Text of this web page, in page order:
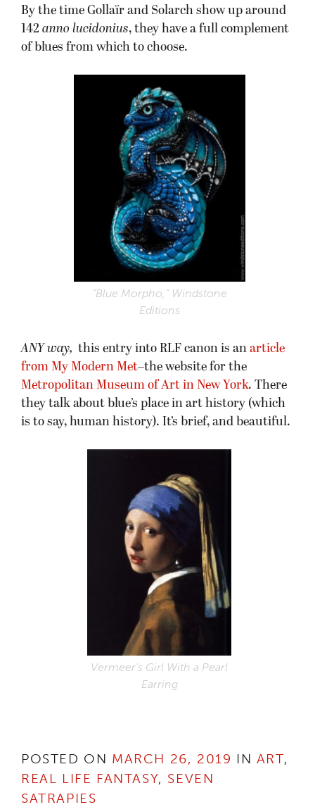
By the time Gollaïr and Solarch show up around
142 anno lucidonius, they have a full complement
of blues from which to choose.
“Blue Morpho,” Windstone
Editions
ANY way, this entry into RLF canon is an article
from My Modern Met–the website for the
Metropolitan Museum of Art in New York. There
they talk about blue’s place in art history (which
is to say, human history). It’s brief, and beautiful.
Vermeer’s Girl With a Pearl
Earring
POSTED ON MARCH 26, 2019 IN ART,
REAL LIFE FANTASY, SEVEN
SATRAPIES